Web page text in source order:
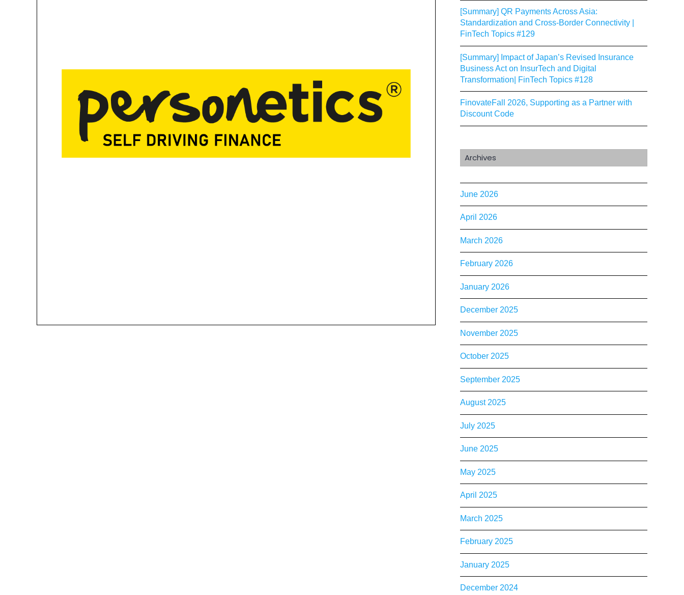
[Summary] QR Payments Across Asia:
Standardization and Cross-Border Connectivity |
FinTech Topics #129
[Summary] Impact of Japan’s Revised Insurance
Business Act on InsurTech and Digital
Transformation| FinTech Topics #128
FinovateFall 2026, Supporting as a Partner with
Discount Code
Archives
June 2026
April 2026
March 2026
February 2026
January 2026
December 2025
November 2025
October 2025
September 2025
August 2025
July 2025
June 2025
May 2025
April 2025
March 2025
February 2025
January 2025
December 2024